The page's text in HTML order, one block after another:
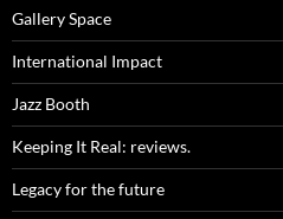
Gallery Space
International Impact
Jazz Booth
Keeping It Real: reviews.
Legacy for the future